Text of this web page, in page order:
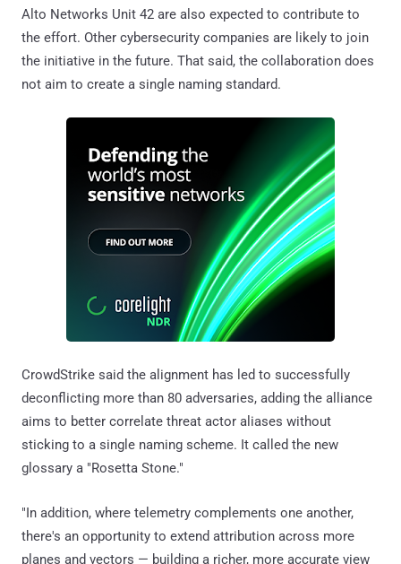
Alto Networks Unit 42 are also expected to contribute to
the effort. Other cybersecurity companies are likely to join
the initiative in the future. That said, the collaboration does
not aim to create a single naming standard.
CrowdStrike said the alignment has led to successfully
deconflicting more than 80 adversaries, adding the alliance
aims to better correlate threat actor aliases without
sticking to a single naming scheme. It called the new
glossary a "Rosetta Stone."
"In addition, where telemetry complements one another,
there's an opportunity to extend attribution across more
planes and vectors — building a richer, more accurate view